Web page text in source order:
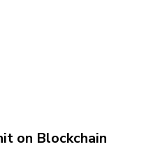
on Blockchain